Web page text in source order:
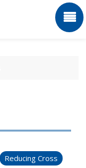
Reducing Cross